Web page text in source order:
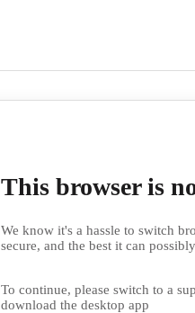
This browser is
We know it's a hassle to switch
secure, and the best it can
To continue, please switch to a
download the desktop app